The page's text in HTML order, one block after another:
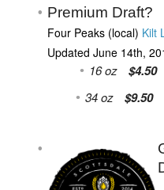
Premium Draft?
Four Peaks (local) Kilt
Updated June 14th,
16 oz $4.50
34 oz $9.50